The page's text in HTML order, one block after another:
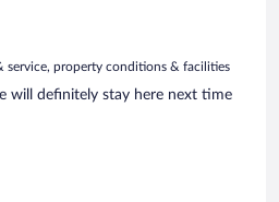
service, property conditions & facilities
will definitely stay here next time